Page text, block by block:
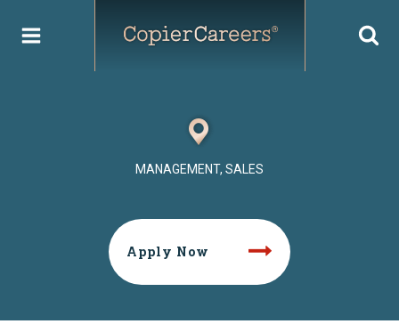
MANAGEMENT, SALES
Apply Now